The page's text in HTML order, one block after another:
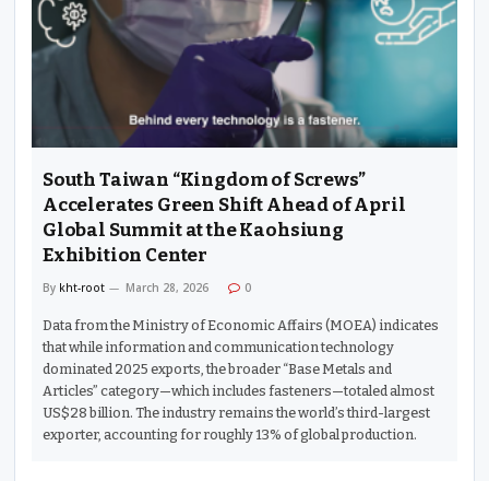
South Taiwan “Kingdom of Screws”
Accelerates Green Shift Ahead of April
Global Summit at the Kaohsiung
Exhibition Center
By kht-root March 28, 2026 0
Data from the Ministry of Economic Affairs (MOEA) indicates
that while information and communication technology
dominated 2025 exports, the broader “Base Metals and
Articles” category—which includes fasteners—totaled almost
US$28 billion. The industry remains the world’s third-largest
exporter, accounting for roughly 13% of global production.